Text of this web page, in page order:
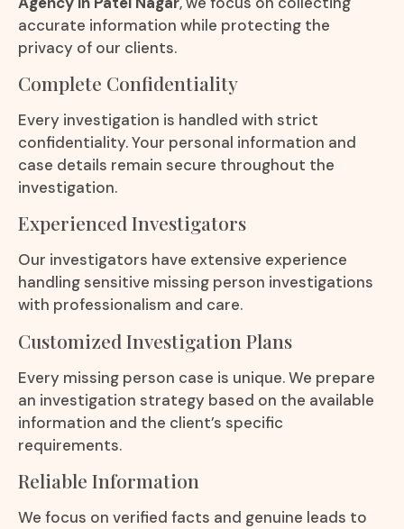
accurate information while protecting the
privacy of our clients.
Complete Confidentiality
Every investigation is handled with strict
confidentiality. Your personal information and
case details remain secure throughout the
investigation.
Experienced Investigators
Our investigators have extensive experience
handling sensitive missing person investigations
with professionalism and care.
Customized Investigation Plans
Every missing person case is unique. We prepare
an investigation strategy based on the available
information and the client’s specific
requirements.
Reliable Information
We focus on verified facts and genuine leads to